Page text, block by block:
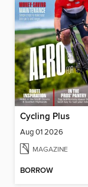
Cycling Plus
Aug 01 2026
MAGAZINE
BORROW